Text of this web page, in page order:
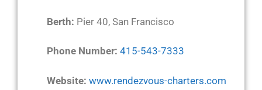
Berth: Pier 40, San Francisco
Phone Number: 415-543-7333
Website: www.rendezvous-charters.com